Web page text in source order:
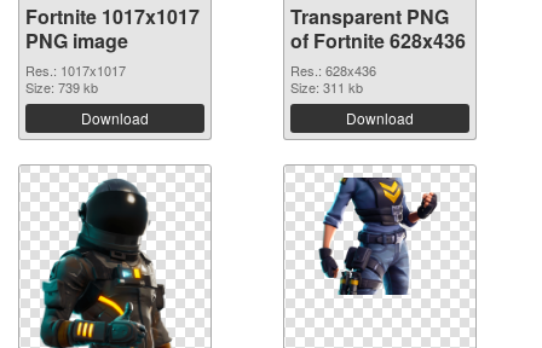
Fortnite 1017x1017
PNG image
Res.: 1017x1017
Size: 739 kb
Download
Transparent PNG
of Fortnite 628x436
Res.: 628x436
Size: 311 kb
Download